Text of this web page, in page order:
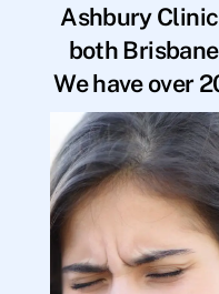
Ashbury
both
We have over